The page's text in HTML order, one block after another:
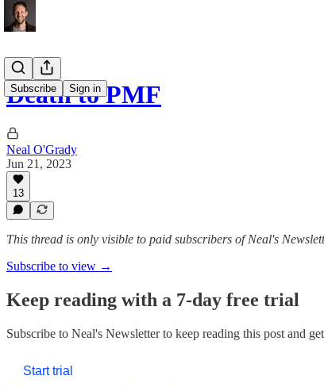
Subscribe Sign in
Death to PMF
Neal O'Grady
Jun 21, 2023
13
This thread is only visible to paid subscribers of Neal's
Subscribe to view →
Keep reading with a 7-day free trial
Subscribe to Neal's Newsletterto keep reading this post and
Start trial